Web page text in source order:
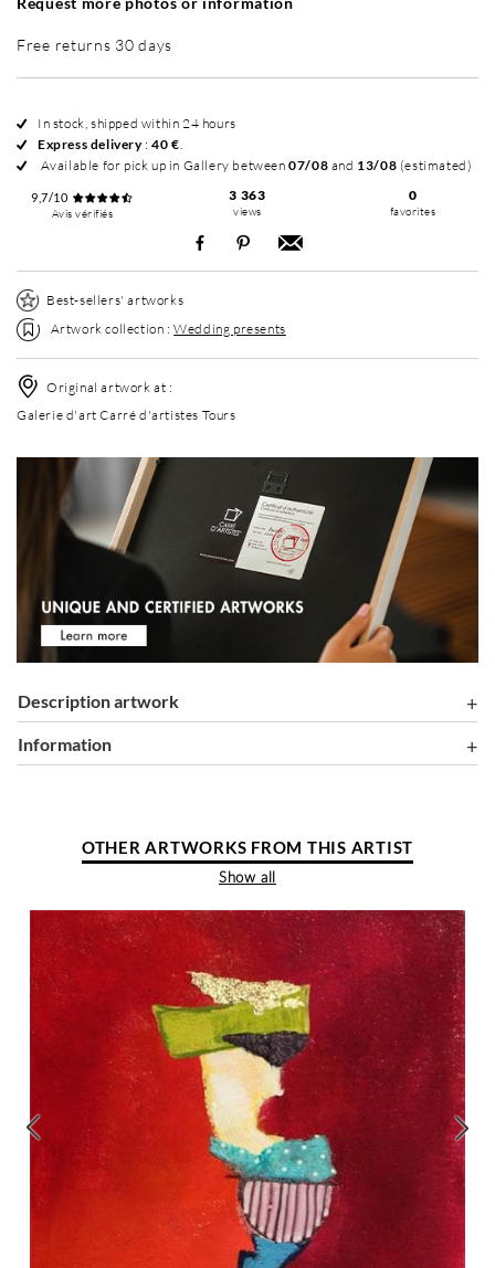
Free returns 30 days
In stock, shipped within 24 hours
Express delivery:40 €.
Available for pick up in Gallery between07/08 and 13/08 (estimated)
9,7/10
Avis vérifiés
3 363
views
0
favorites
Best-sellers' artworks
Artwork collection :Wedding presents
Original artwork at :
Galerie d'art Carré d'artistes Tours
Description artwork
information
OTHER ARTWORKS FROM THIS ARTIST
Show all